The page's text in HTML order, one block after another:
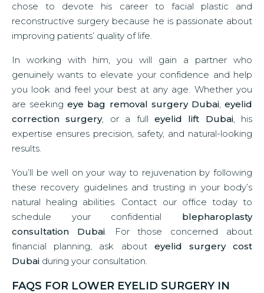
chose to devote his career to facial plastic and
reconstructive surgery because he is passionate about
improving patients’ quality of life.
In working with him, you will gain a partner who
genuinely wants to elevate your confidence and help
you look and feel your best at any age. Whether you
are seekingeye bag removal surgery Dubai,eyelid
correction surgery, or a full eyelid lift Dubai, his
expertise ensures precision, safety, and natural-looking
results.
You’ll be well on your way to rejuvenation by following
these recovery guidelines and trusting in your body’s
natural healing abilities. Contact our office today to
schedule your confidential blepharoplasty
consultation Dubai. For those concerned about
financial planning, ask about eyelid surgery cost
Dubai during your consultation.
FAQS FOR LOWER EYELID SURGERY IN